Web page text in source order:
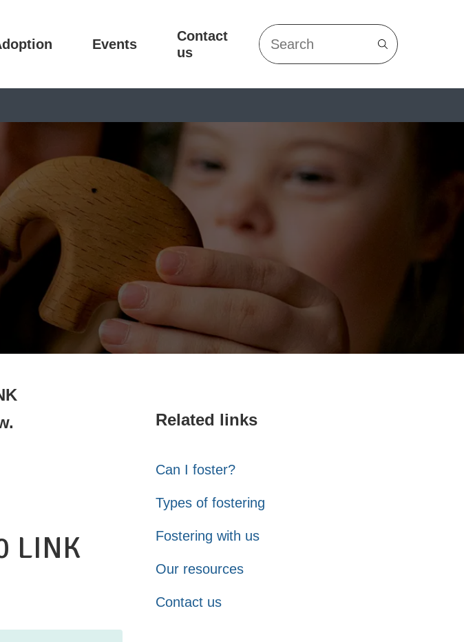
Events
Contact
us
Search
LINK
Related links
Can I foster?
Types of fostering
Fostering with us
Our resources
Contact us